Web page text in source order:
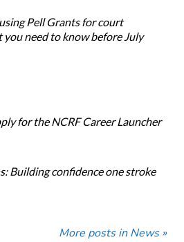
Pell Grants for court
need to know before July
for the NCRF Career Launcher
Building confidence one stroke
More posts in News »